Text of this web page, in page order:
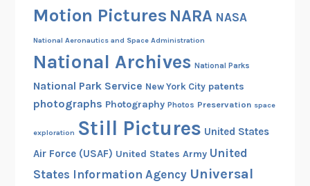
Motion Pictures NARA NASA
National Aeronautics and Space Administration
National Archives National Parks
National Park Service New York City patents
photographs Photography Photos Preservation space
exploration Still Pictures United States
Air Force (USAF) United States Army United
States Information Agency Universal